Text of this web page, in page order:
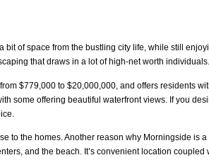
of space from the bustling city life, while still
that draws in a lot of high-net worth individuals.
$779,000 to $20,000,000, and offers residents
some offering beautiful waterfront views. If you
to the homes. Another reason why Morningside is
and the beach. It’s convenient location